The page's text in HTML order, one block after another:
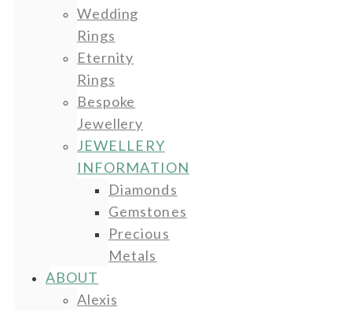
Wedding
Rings
Eternity
Rings
Bespoke
Jewellery
JEWELLERY
INFORMATION
Diamonds
Gemstones
Precious
Metals
ABOUT
Alexis